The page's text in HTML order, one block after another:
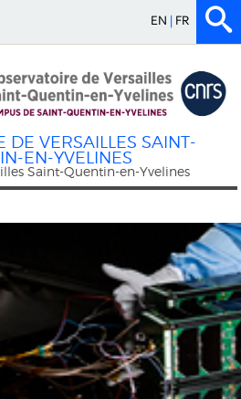
EN FR
DE VERSAILLES SAINT-
EN-YVELINES
Saint-Quentin-en-Yvelines